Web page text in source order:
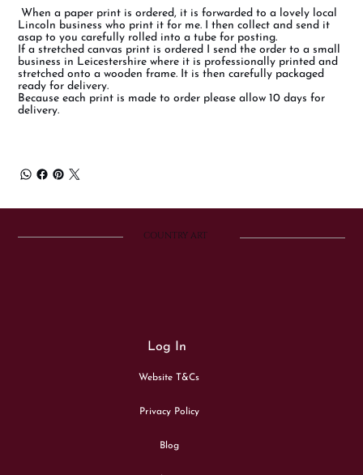
When a paper print is ordered, it is forwarded to a lovely local
Lincoln business who print it for me. I then collect and send it
asap to you carefully rolled into a tube for posting.
If a stretched canvas print is ordered I send the order to a small
business in Leicestershire where it is professionally printed and
stretched onto a wooden frame. It is then carefully packaged
ready for delivery.
Because each print is made to order please allow 10 days for
delivery.
COUNTRY ART
Log In
Website T&Cs
Privacy Policy
Blog